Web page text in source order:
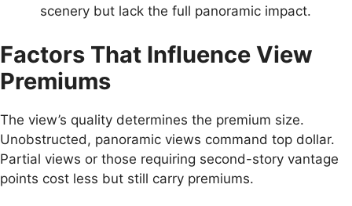
scenery but lack the full panoramic impact.
Factors That Influence View
Premiums
The view’s quality determines the premium size.
Unobstructed, panoramic views command top dollar.
Partial views or those requiring second-story vantage
points cost less but still carry premiums.